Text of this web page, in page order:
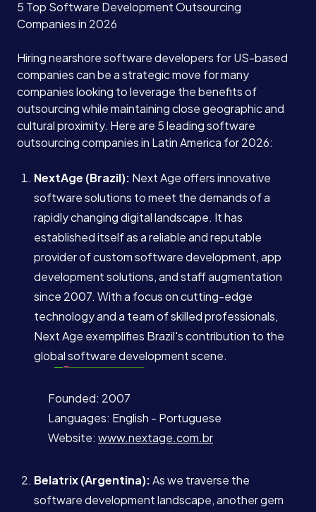
5 Top Software Development Outsourcing
Companies in 2026
Hiring nearshore software developers for US-based
companies can be a strategic move for many
companies looking to leverage the benefits of
outsourcing while maintaining close geographic and
cultural proximity. Here are 5 leading software
outsourcing companies in Latin America for 2026:
NextAge (Brazil): Next Age offers innovative
software solutions to meet the demands of a
rapidly changing digital landscape. It has
established itself as a reliable and reputable
provider of custom software development, app
development solutions, and staff augmentation
since 2007. With a focus on cutting-edge
technology and a team of skilled professionals,
Next Age exemplifies Brazil's contribution to the
global software development scene.
Founded: 2007
Languages: English - Portuguese
Website: www.nextage.com.br
Belatrix (Argentina):As we traverse the
software development landscape, another gem